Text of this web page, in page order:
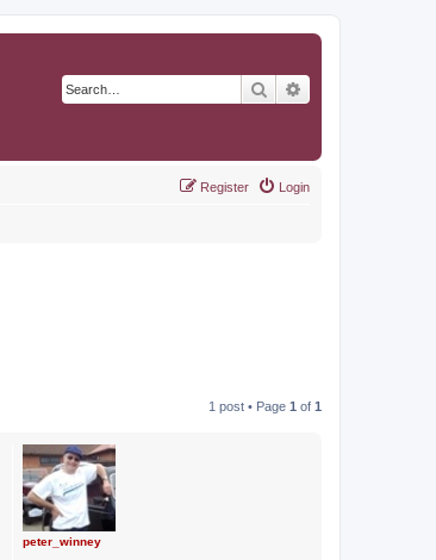
Search
Login
Register
1 post • Page 1 of 1
peter_winney